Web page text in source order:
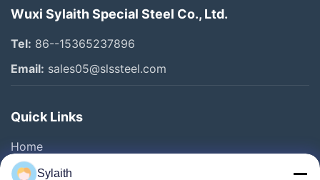
Wuxi Sylaith Special Steel Co., Ltd.
Tel: 86--15365237896
Email: sales05@slssteel.com
Quick Links
Home
Products
Sylaith